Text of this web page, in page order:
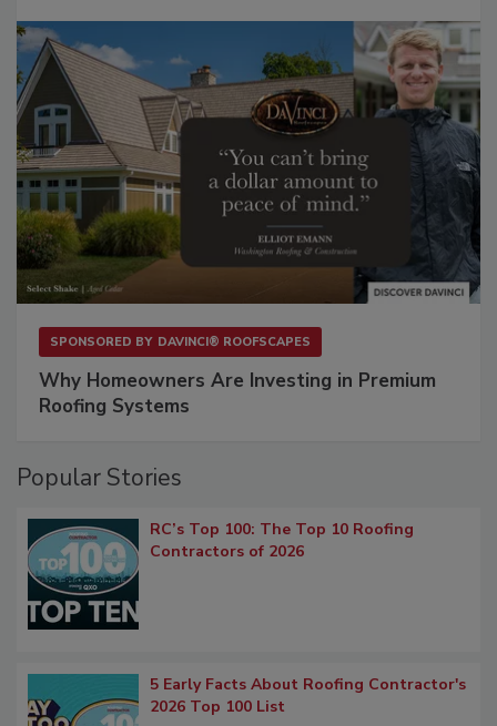
SPONSORED BY DAVINCI® ROOFSCAPES
Why Homeowners Are Investing in Premium
Roofing Systems
Popular Stories
RC’s Top 100: The Top 10 Roofing
Contractors of 2026
5 Early Facts About Roofing Contractor's
2026 Top 100 List